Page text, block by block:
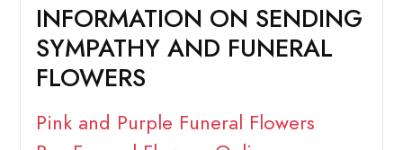
INFORMATION ON SENDING
SYMPATHY AND FUNERAL
FLOWERS
Pink and Purple Funeral Flowers